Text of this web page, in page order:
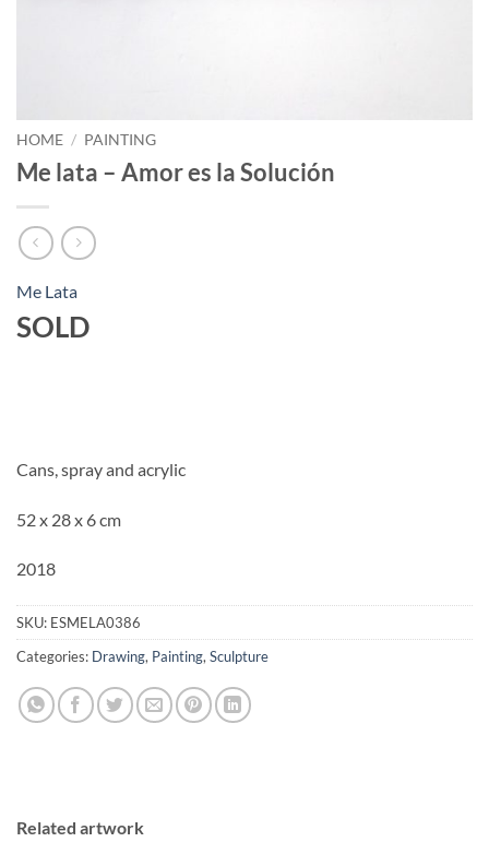
HOME / PAINTING
Me lata – Amor es la Solución
Me Lata
SOLD
Cans, spray and acrylic
52 x 28 x 6 cm
2018
SKU: ESMELA0386
Categories: Drawing, Painting, Sculpture
Related artwork